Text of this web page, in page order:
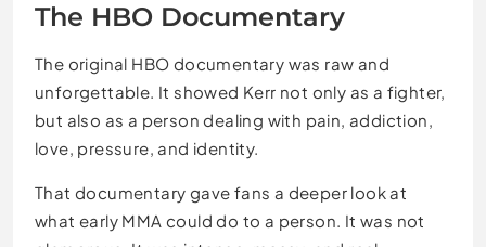
The HBO Documentary
The original HBO documentary was raw and
unforgettable. It showed Kerr not only as a fighter,
but also as a person dealing with pain, addiction,
love, pressure, and identity.
That documentary gave fans a deeper look at
what early MMA could do to a person. It was not